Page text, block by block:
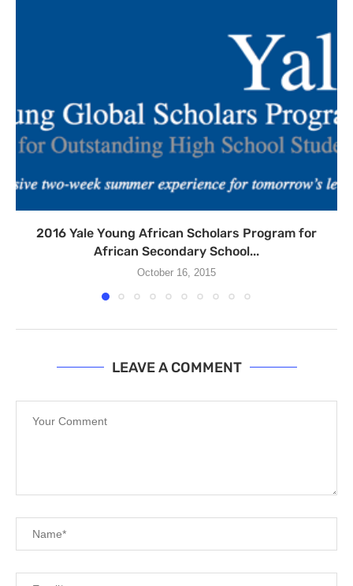
2016 Yale Young African Scholars Program for
African Secondary School...
October 16, 2015
LEAVE A COMMENT